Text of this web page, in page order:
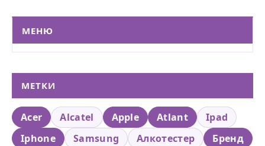
МЕНЮ
МЕТКИ
Acer Alcatel Apple Atlant
Ipad
Iphone
Samsung Алкотестер
Бренд